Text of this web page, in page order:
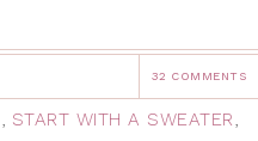
32 COMMENTS
START WITH A SWEATER